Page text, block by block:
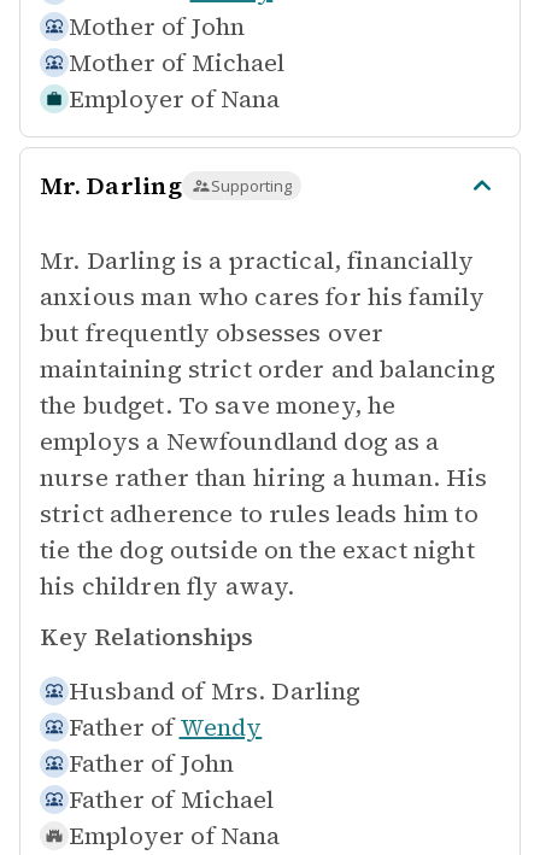
Mother of John
Mother of Michael
Employer of Nana
Mr. Darling Supporting
Mr. Darling is a practical, financially
anxious man who cares for his family
but frequently obsesses over
maintaining strict order and balancing
the budget. To save money, he
employs a Newfoundland dog as a
nurse rather than hiring a human. His
strict adherence to rules leads him to
tie the dog outside on the exact night
his children fly away.
Key Relationships
Husband of Mrs. Darling
Father of Wendy
Father of John
Father of Michael
Employer of Nana